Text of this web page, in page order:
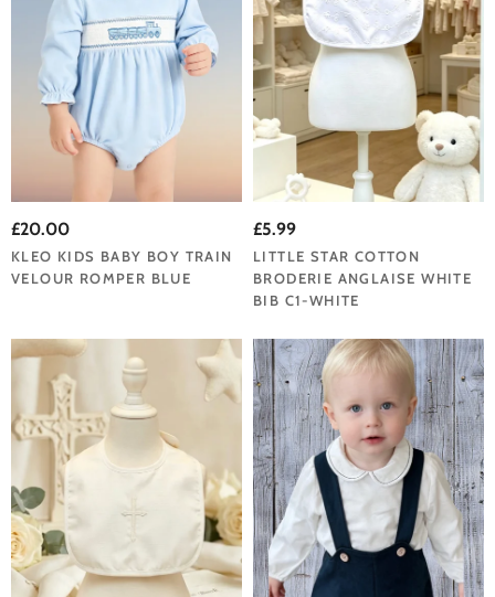
£20.00
KLEO KIDS BABY BOY TRAIN
VELOUR ROMPER BLUE
£5.99
LITTLE STAR COTTON
BRODERIE ANGLAISE WHITE
BIB C1-WHITE